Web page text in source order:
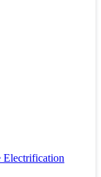
Electrification